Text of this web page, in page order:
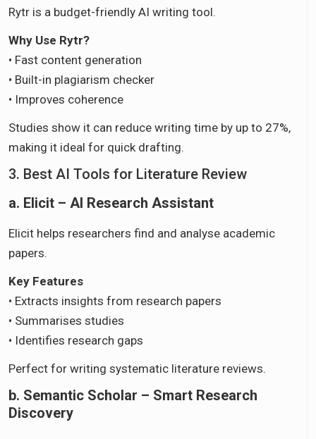
Rytr is a budget-friendly AI writing tool.
Why Use Rytr?
• Fast content generation
• Built-in plagiarism checker
• Improves coherence
Studies show it can reduce writing time by up to 27%,
making it ideal for quick drafting.
3. Best AI Tools for Literature Review
a. Elicit – AI Research Assistant
Elicit helps researchers find and analyse academic
papers.
Key Features
• Extracts insights from research papers
• Summarises studies
• Identifies research gaps
Perfect for writing systematic literature reviews.
b. Semantic Scholar – Smart Research
Discovery